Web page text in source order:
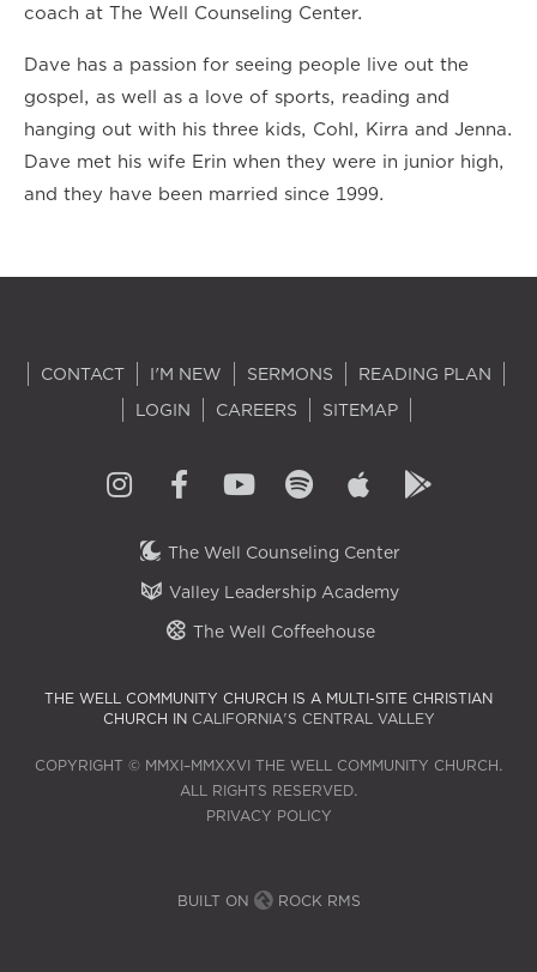
coach at The Well Counseling Center.
Dave has a passion for seeing people live out the
gospel, as well as a love of sports, reading and
hanging out with his three kids, Cohl, Kirra and Jenna.
Dave met his wife Erin when they were in junior high,
and they have been married since 1999.
CONTACT I'M NEW SERMONS
READING PLAN
LOGIN
CAREERS SITEMAP
The Well Counseling Center
Valley Leadership Academy
The Well Coffeehouse
THE WELL COMMUNITY CHURCH IS A MULTI-SITE CHRISTIAN
CHURCH IN CALIFORNIA'S CENTRAL VALLEY
COPYRIGHT © MMXI–MMXXVI THE WELL COMMUNITY CHURCH.
ALL RIGHTS RESERVED.
PRIVACY POLICY
BUILT ON ROCK RMS